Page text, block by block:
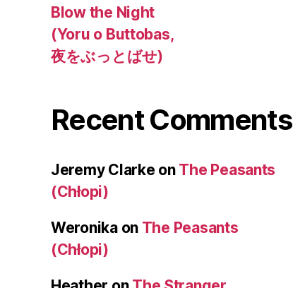
Blow the Night
(Yoru o Buttobas,
夜をぶっとばせ)
Recent Comments
Jeremy Clarke on The Peasants
(Chłopi)
Weronikaon The Peasants
(Chłopi)